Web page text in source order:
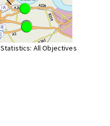
All Objectives